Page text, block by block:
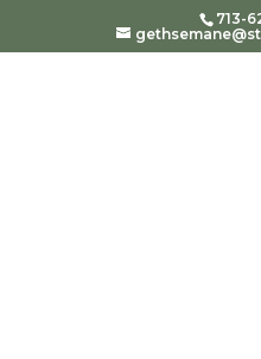
713-